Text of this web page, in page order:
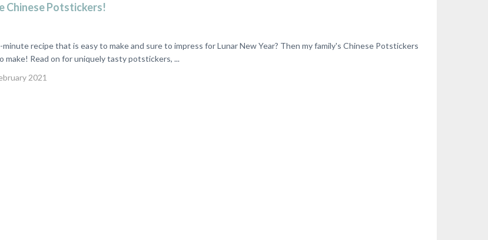
Chinese Potstickers!
recipe that is easy to make and sure to impress for Lunar New Year? Then my family's Chinese Potstickers
make! Read on for uniquely tasty potstickers, ...
2021